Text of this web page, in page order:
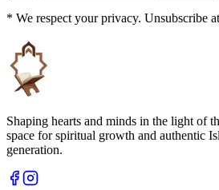
* We respect your privacy. Unsubscribe
Shaping hearts and minds in the light of
space for spiritual growth and authentic
generation.